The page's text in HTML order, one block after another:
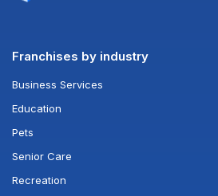
Franchises by industry
Business Services
Education
Pets
Senior Care
Recreation